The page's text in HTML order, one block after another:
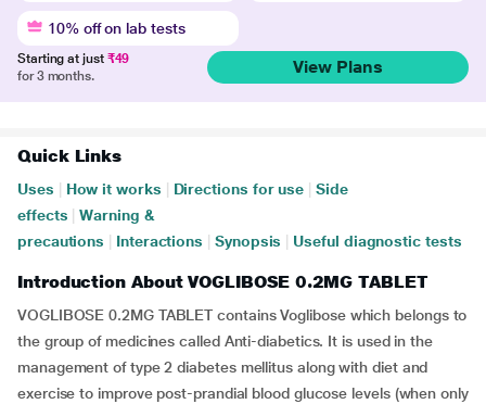
10% off on lab tests
Starting at just ₹49
for 3 months.
View Plans
Quick Links
Uses How it works Directions for use
Side
effects
Warning &
precautions
Interactions Synopsis Useful diagnostic tests
Introduction About VOGLIBOSE 0.2MG TABLET
VOGLIBOSE 0.2MG TABLET contains Voglibose which belongs to
the group of medicines called Anti-diabetics. It is used in the
management of type 2 diabetes mellitus along with diet and
exercise to improve post-prandial blood glucose levels (when only